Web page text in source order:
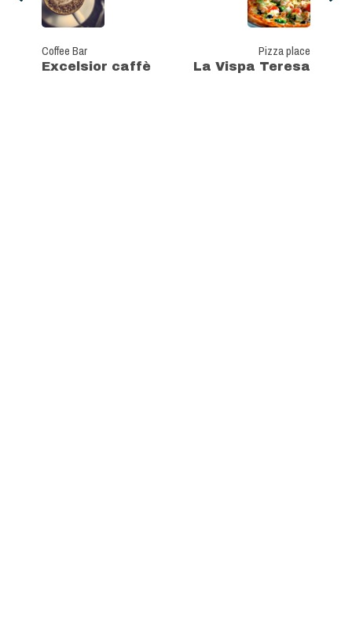
Coffee Bar
Excelsior caffè
Pizza place
La Vispa Teresa